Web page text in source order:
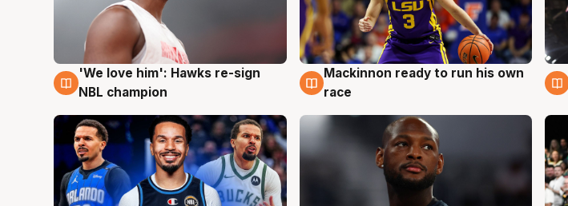
6 Aug
'We love him': Hawks re-sign
NBL champion
6 Aug
Mackinnon ready to run his own
race